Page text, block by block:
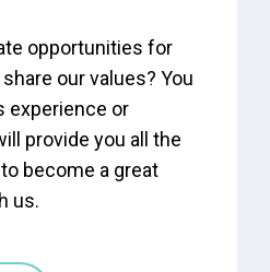
opportunities for
our values? You
experience or
provide you all the
become a great
us.